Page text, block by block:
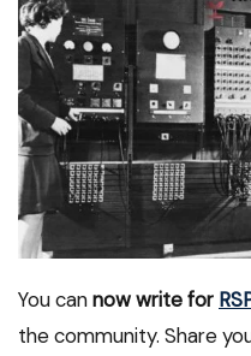
You cannow write for
the community. Share